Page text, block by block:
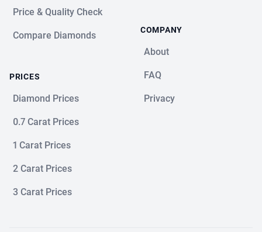
Price & Quality Check
Compare Diamonds
PRICES
Diamond Prices
0.7 Carat Prices
1 Carat Prices
2 Carat Prices
3 Carat Prices
COMPANY
About
FAQ
Privacy